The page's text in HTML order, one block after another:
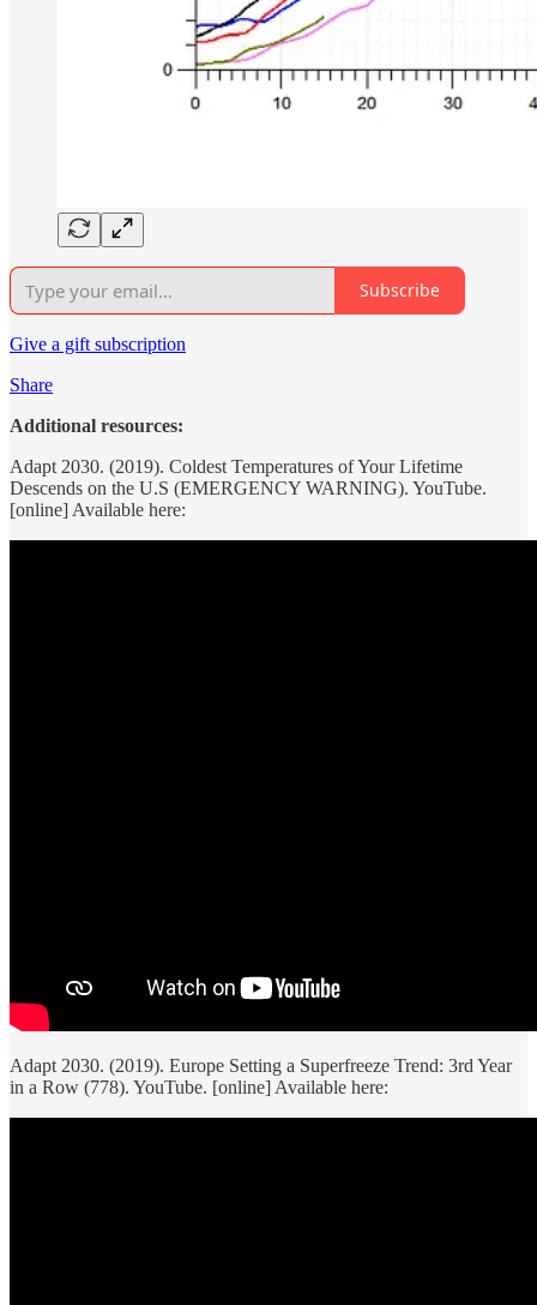
Subscribe
Give a gift subscription
Share
Additional resources:
Adapt 2030. (2019). Coldest Temperatures of Your Lifetime
Descends on the U.S (EMERGENCY WARNING). YouTube.
[online] Available here:
Adapt 2030. (2019). Europe Setting a Superfreeze Trend: 3rd Year
in a Row (778). YouTube. [online] Available here: